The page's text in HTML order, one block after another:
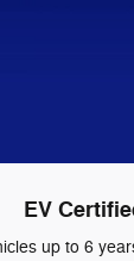
EV
up to 6